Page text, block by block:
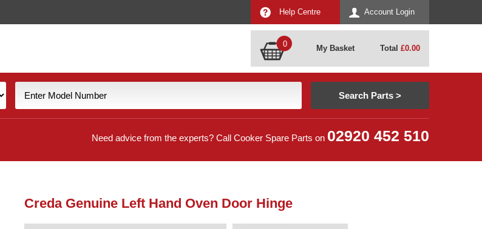
Account Login
Help Centre
0 My Basket Total £0.00
Need advice from the experts? Call Cooker Spare Parts on 02920 452 510
Creda Genuine Left Hand Oven Door Hinge